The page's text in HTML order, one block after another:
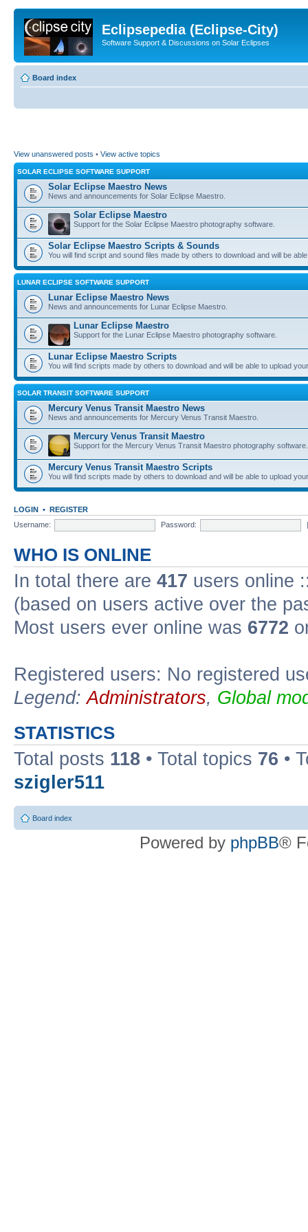
Eclipsepedia (Eclipse-City)
Software Support & Discussions on Solar Eclipses
Board index
View unanswered posts • View active topics
SOLAR ECLIPSE SOFTWARE SUPPORT
Solar Eclipse Maestro News
News and announcements for Solar Eclipse Maestro.
Solar Eclipse Maestro
Support for the Solar Eclipse Maestro photography software.
Solar Eclipse Maestro Scripts & Sounds
You will find script and sound files made by others to download and will be
LUNAR ECLIPSE SOFTWARE SUPPORT
Lunar Eclipse Maestro News
News and announcements for Lunar Eclipse Maestro.
Lunar Eclipse Maestro
Support for the Lunar Eclipse Maestro photography software.
Lunar Eclipse Maestro Scripts
You will find scripts made by others to download and will be able to upload
SOLAR TRANSIT SOFTWARE SUPPORT
Mercury Venus Transit Maestro News
News and announcements for Mercury Venus Transit Maestro.
Mercury Venus Transit Maestro
Support for the Mercury Venus Transit Maestro photography software.
Mercury Venus Transit Maestro Scripts
You will find scripts made by others to download and will be able to upload
LOGIN • REGISTER
Username:
Password:
WHO IS ONLINE
In total there are 417 users online
(based on users active over the
Most users ever online was 6772
Registered users: No registered
Legend:Administrators, Global
STATISTICS
Total posts 118 • Total topics 76 •
szigler511
Board index
Powered by phpBB®